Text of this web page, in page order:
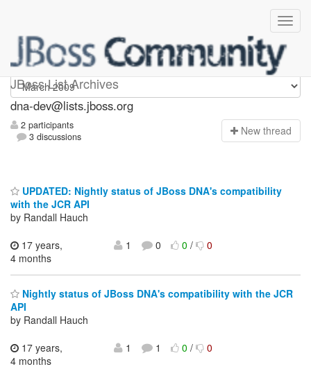
JBoss List Archives
dna-dev
dna-dev@lists.jboss.org
2 participants
3 discussions
New thread
UPDATED: Nightly status of JBoss DNA's compatibility
with the JCR API
by Randall Hauch
17 years,
4 months
1 0 0/ 0
Nightly status of JBoss DNA's compatibility with the JCR
API
by Randall Hauch
17 years,
4 months
1 1 0/ 0